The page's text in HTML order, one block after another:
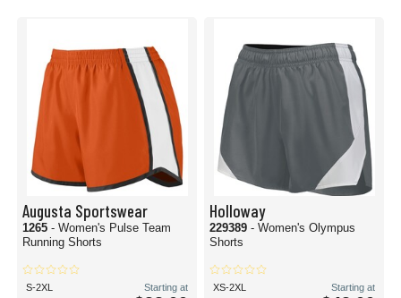
Augusta Sportswear
1265 - Women's Pulse Team
Running Shorts
S-2XL
Starting at
Holloway
229389 - Women's Olympus
Shorts
XS-2XL
Starting at